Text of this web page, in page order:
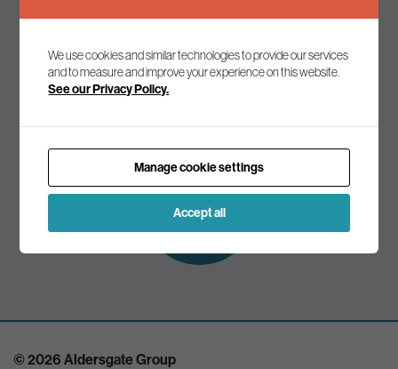
Keep up to date
Join our mailing list to receive the latest news and
Subscribe to
our mailing list
© 2026 Aldersgate Group
We use cookies and similar technologies to provide our services
and to measure and improve your experience on this website.
See our Privacy Policy.
Manage cookie settings
Accept all